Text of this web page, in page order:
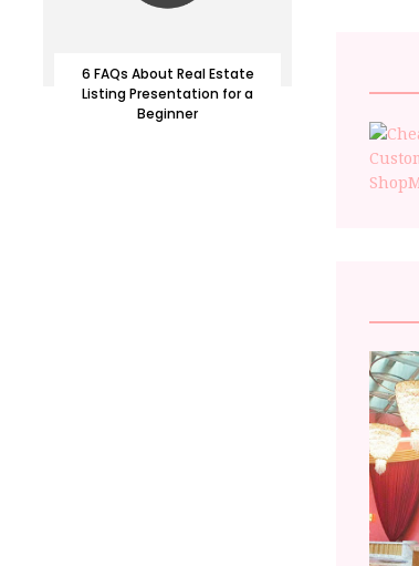
6 FAQs About Real Estate
Listing Presentation for a
Beginner